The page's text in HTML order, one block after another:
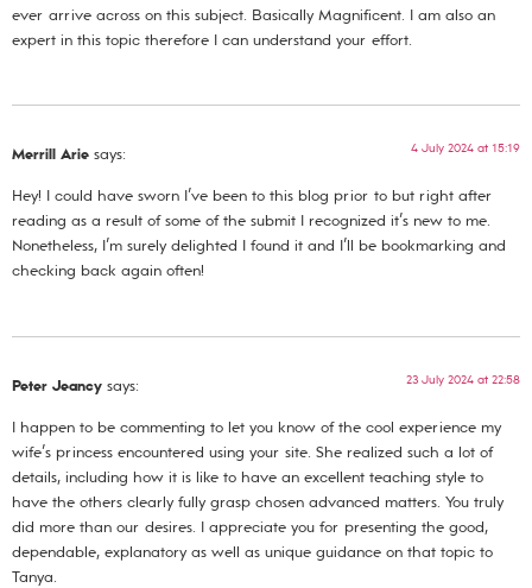
ever arrive across on this subject. Basically Magnificent. I am also an
expert in this topic therefore I can understand your effort.
Merrill Arie says: 4 July 2024 at 15:19
Hey! I could have sworn I’ve been to this blog prior to but right after
reading as a result of some of the submit I recognized it’s new to me.
Nonetheless, I’m surely delighted I found it and I’ll be bookmarking and
checking back again often!
Peter Jeancy says: 23 July 2024 at 22:58
I happen to be commenting to let you know of the cool experience my
wife’s princess encountered using your site. She realized such a lot of
details, including how it is like to have an excellent teaching style to
have the others clearly fully grasp chosen advanced matters. You truly
did more than our desires. I appreciate you for presenting the good,
dependable, explanatory as well as unique guidance on that topic to
Tanya.